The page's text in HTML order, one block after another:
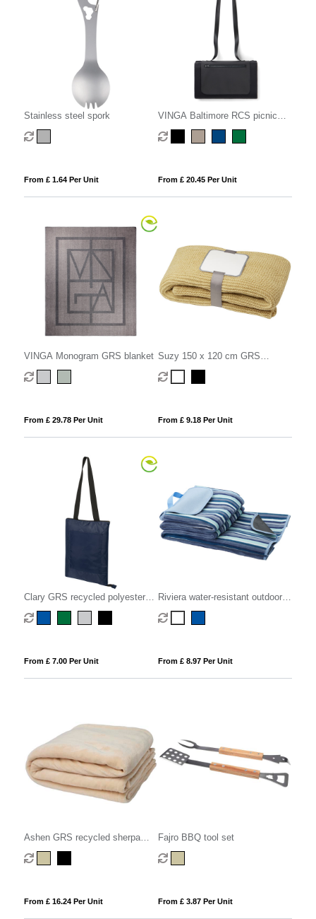
Stainless steel spork
From £ 1.64 Per Unit
VINGA Baltimore RCS picnic
blanket
From £ 20.45 Per Unit
VINGA Monogram GRS blanket
From £ 29.78 Per Unit
Suzy 150 x 120 cm GRS
polyester knitted blanket
From £ 9.18 Per Unit
Clary GRS recycled polyester
picnic blanket
From £ 7.00 Per Unit
Riviera water-resistant outdoor
picnic blanket
From £ 8.97 Per Unit
Ashen GRS recycled sherpa
blanket
From £ 16.24 Per Unit
Fajro BBQ tool set
From £ 3.87 Per Unit